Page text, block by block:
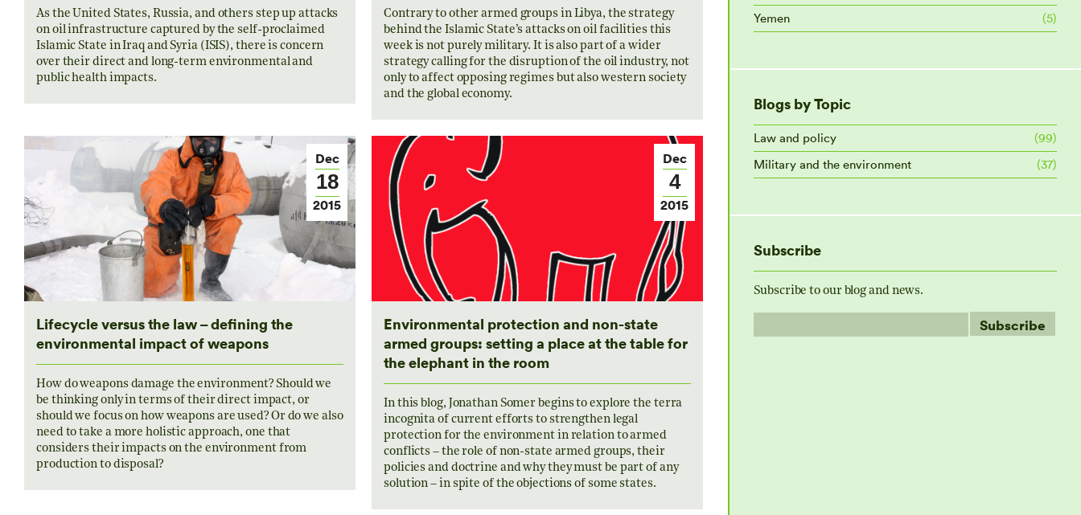
As the United States, Russia, and others step up attacks
on oil infrastructure captured by the self-proclaimed
Islamic State in Iraq and Syria (ISIS), there is concern
over their direct and long-term environmental and
public health impacts.
Contrary to other armed groups in Libya, the strategy
behind the Islamic State’s attacks on oil facilities this
week is not purely military. It is also part of a wider
strategy calling for the disruption of the oil industry, not
only to affect opposing regimes but also western society
and the global economy.
Dec
18
2015
Lifecycle versus the law – defining the
environmental impact of weapons
How do weapons damage the environment? Should we
be thinking only in terms of their direct impact, or
should we focus on how weapons are used? Or do we also
need to take a more holistic approach, one that
considers their impacts on the environment from
production to disposal?
Dec
4
2015
Environmental protection and non-state
armed groups: setting a place at the table for
the elephant in the room
In this blog, Jonathan Somer begins to explore the terra
incognita of current efforts to strengthen legal
protection for the environment in relation to armed
conflicts – the role of non-state armed groups, their
policies and doctrine and why they must be part of any
solution – in spite of the objections of some states.
Yemen
(5)
Blogs by Topic
Law and policy
(99)
Military and the environment
(37)
Subscribe
Subscribe to our blog and news.